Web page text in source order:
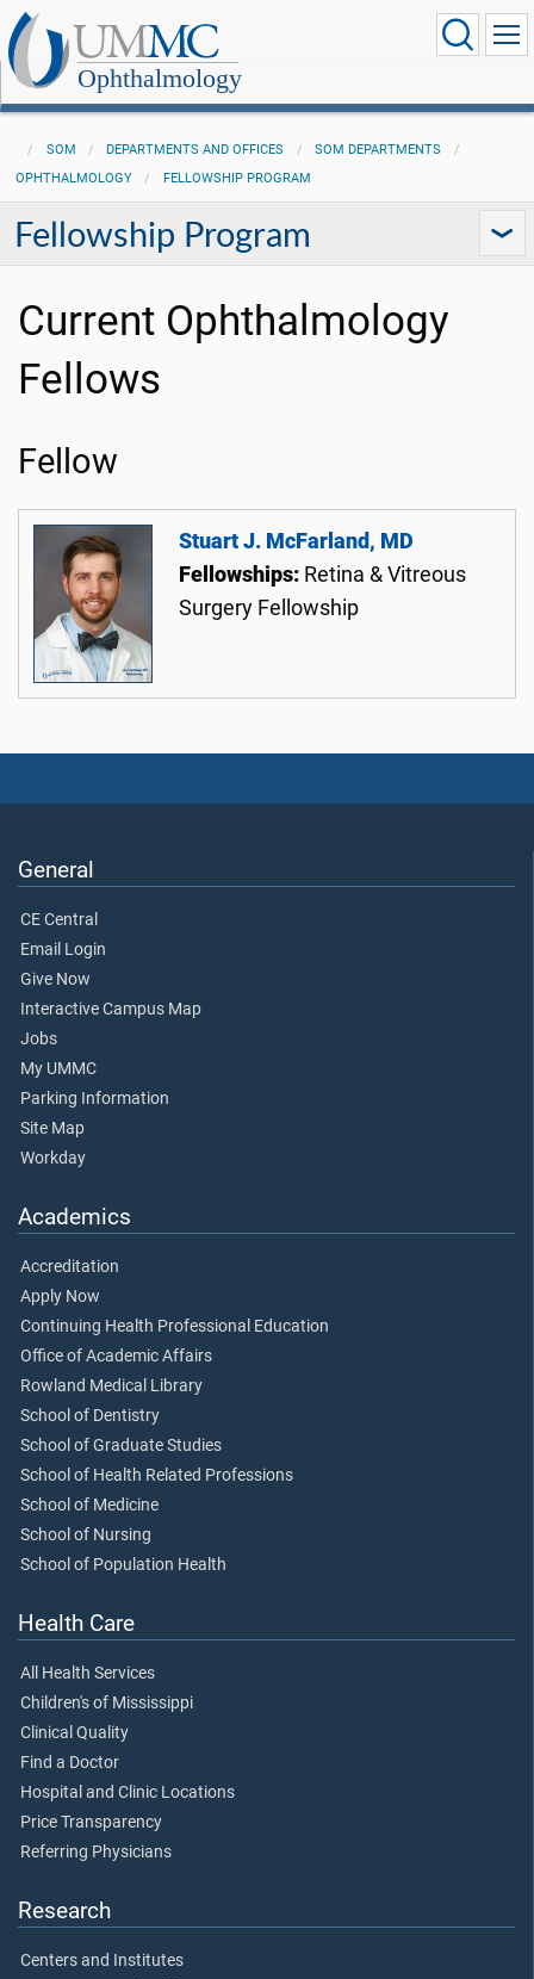
Ophthalmology
SOM DEPARTMENTS AND OFFICES
SOM DEPARTMENTS
OPHTHALMOLOGY
FELLOWSHIP PROGRAM
Fellowship Program
Current Ophthalmology
Fellows
Fellow
Stuart J. McFarland, MD
Fellowships: Retina & Vitreous
Surgery Fellowship
General
CE Central
Email Login
Give Now
Interactive Campus Map
Jobs
My UMMC
Parking Information
Site Map
Workday
Academics
Accreditation
Apply Now
Continuing Health Professional Education
Office of Academic Affairs
Rowland Medical Library
School of Dentistry
School of Graduate Studies
School of Health Related Professions
School of Medicine
School of Nursing
School of Population Health
Health Care
All Health Services
Children's of Mississippi
Clinical Quality
Find a Doctor
Hospital and Clinic Locations
Price Transparency
Referring Physicians
Research
Centers and Institutes